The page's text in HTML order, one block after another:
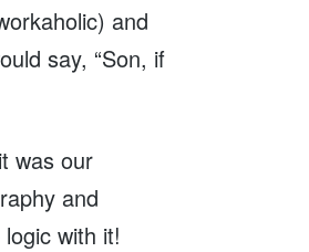
and
say, “Son, if
was our
and
with it!